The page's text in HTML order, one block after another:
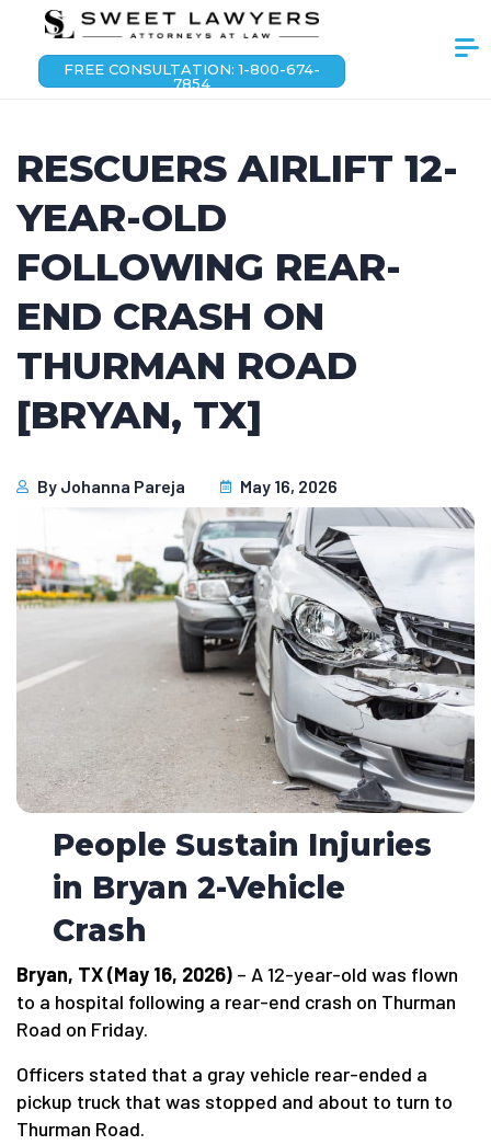
FREE CONSULTATION: 1-800-674-
7854
RESCUERS AIRLIFT 12-
YEAR-OLD
FOLLOWING REAR-
END CRASH ON
THURMAN ROAD
[BRYAN, TX]
By Johanna Pareja May 16, 2026
People Sustain Injuries
in Bryan 2-Vehicle
Crash
Bryan, TX (May 16, 2026) – A 12-year-old was flown
to a hospital following a rear-end crash on Thurman
Road on Friday.
Officers stated that a gray vehicle rear-ended a
pickup truck that was stopped and about to turn to
Thurman Road.